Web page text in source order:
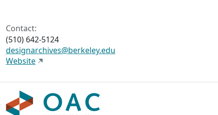
Contact:
(510) 642-5124
designarchives@berkeley.edu
Website